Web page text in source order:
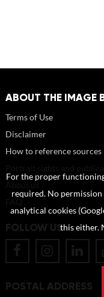
ABOUT THE IMAGE
Terms of Use
Disclaimer
How to reference
FOLLOW US
POSTAL ADDRESS
For the proper
required. No
analytical cookies
this either.